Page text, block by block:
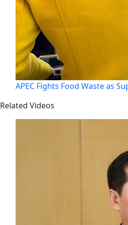
APEC Fights Food Waste as
Related Videos